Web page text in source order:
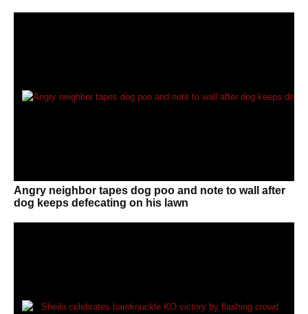
Angry neighbor tapes dog poo and note to wall after
dog keeps defecating on his lawn